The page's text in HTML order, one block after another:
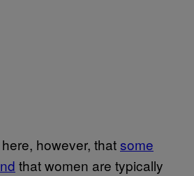
however, thatsome
that women are typically